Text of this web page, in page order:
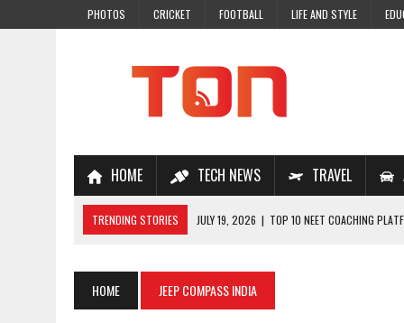
PHOTOS CRICKET FOOTBALL LIFE AND STYLE
HOME TECH NEWS TRAVEL
TRENDING STORIES JULY 19, 2026 | TOP 10 NEET COACHING
JULY 7, 2026 | A COMPLETE GUIDE TO ONLINE NCERT SOLUTIONS
HOME JEEP COMPASS INDIA